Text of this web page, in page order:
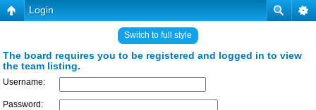
Login
Switch to full style
The board requires you to be registered and logged in to view
the team listing.
Username:
Password: